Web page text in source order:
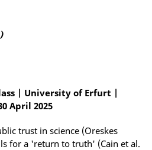
| University of Erfurt |
April 2025
trust in science (Oreskes
for a 'return to truth' (Cain et al.